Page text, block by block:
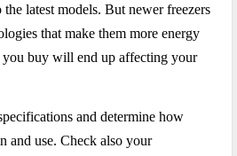
latest models. But newer freezers
that make them more energy
buy will end up affecting your
and determine how
and use. Check also your